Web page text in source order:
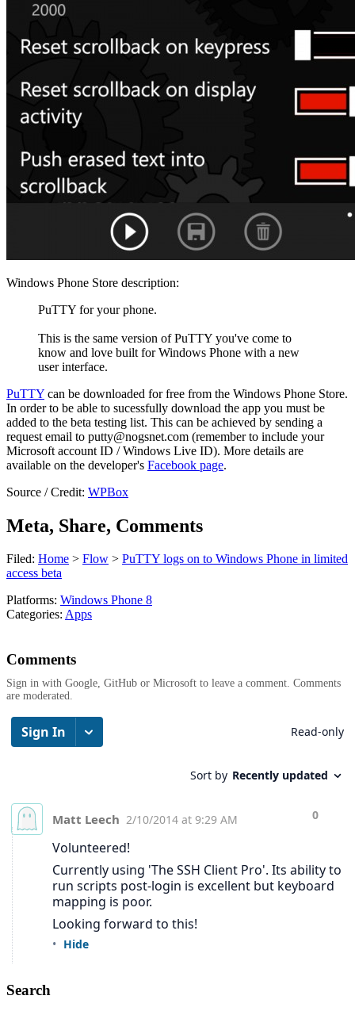
Windows Phone Store description:
PuTTY for your phone.
This is the same version of PuTTY you've come to
know and love built for Windows Phone with a new
user interface.
PuTTY can be downloaded for free from the Windows Phone Store.
In order to be able to sucessfully download the app you must be
added to the beta testing list. This can be achieved by sending a
request email to putty@nogsnet.com (remember to include your
Microsoft account ID / Windows Live ID). More details are
available on the developer's Facebook page.
Source / Credit: WPBox
Meta, Share, Comments
Filed: Home > Flow > PuTTY logs on to Windows Phone in limited
access beta
Platforms: Windows Phone 8
Categories: Apps
Comments
Sign in with Google, GitHub or Microsoft to leave a comment. Comments
are moderated.
Search